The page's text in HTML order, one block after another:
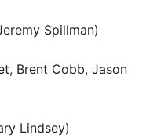
Spillman)
Brent Cobb, Jason
Lindsey)